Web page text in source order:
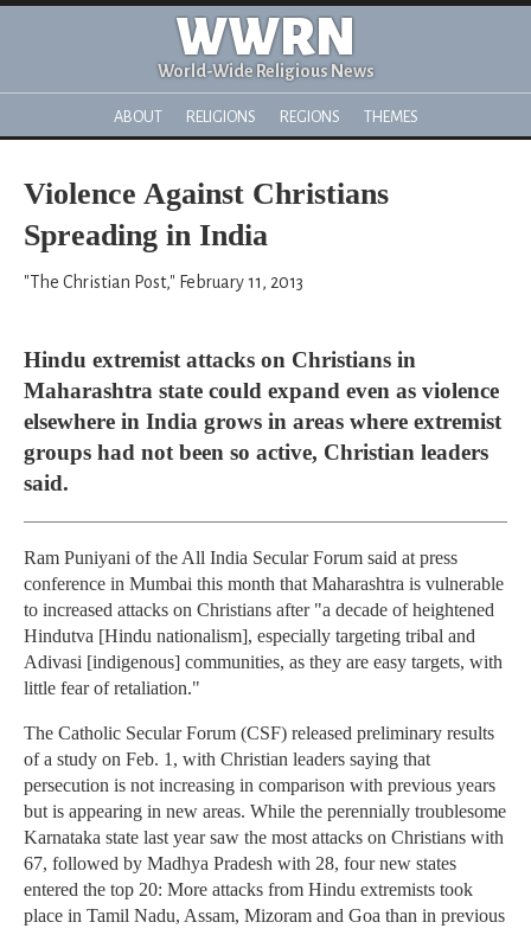
WWRN
World-Wide Religious News
ABOUT RELIGIONS REGIONS THEMES
Violence Against Christians
Spreading in India
"The Christian Post," February 11, 2013
Hindu extremist attacks on Christians in
Maharashtra state could expand even as violence
elsewhere in India grows in areas where extremist
groups had not been so active, Christian leaders
said.
Ram Puniyani of the All India Secular Forum said at press
conference in Mumbai this month that Maharashtra is vulnerable
to increased attacks on Christians after "a decade of heightened
Hindutva [Hindu nationalism], especially targeting tribal and
Adivasi [indigenous] communities, as they are easy targets, with
little fear of retaliation."
The Catholic Secular Forum (CSF) released preliminary results
of a study on Feb. 1, with Christian leaders saying that
persecution is not increasing in comparison with previous years
but is appearing in new areas. While the perennially troublesome
Karnataka state last year saw the most attacks on Christians with
67, followed by Madhya Pradesh with 28, four new states
entered the top 20: More attacks from Hindu extremists took
place in Tamil Nadu, Assam, Mizoram and Goa than in previous